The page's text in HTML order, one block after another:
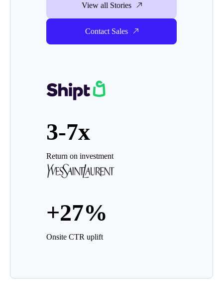
View all Stories
Contact Sales
3-7x
Return on investment
+27%
Onsite CTR uplift